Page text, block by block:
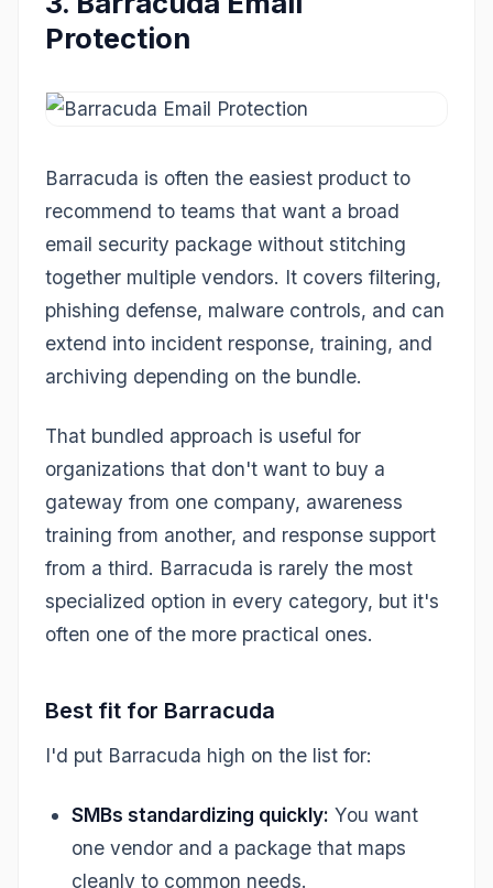
Protection
Barracuda is often the easiest product to
recommend to teams that want a broad
email security package without stitching
together multiple vendors. It covers filtering,
phishing defense, malware controls, and can
extend into incident response, training, and
archiving depending on the bundle.
That bundled approach is useful for
organizations that don't want to buy a
gateway from one company, awareness
training from another, and response support
from a third. Barracuda is rarely the most
specialized option in every category, but it's
often one of the more practical ones.
Best fit for Barracuda
I'd put Barracuda high on the list for:
SMBs standardizing quickly: You want
one vendor and a package that maps
cleanly to common needs.